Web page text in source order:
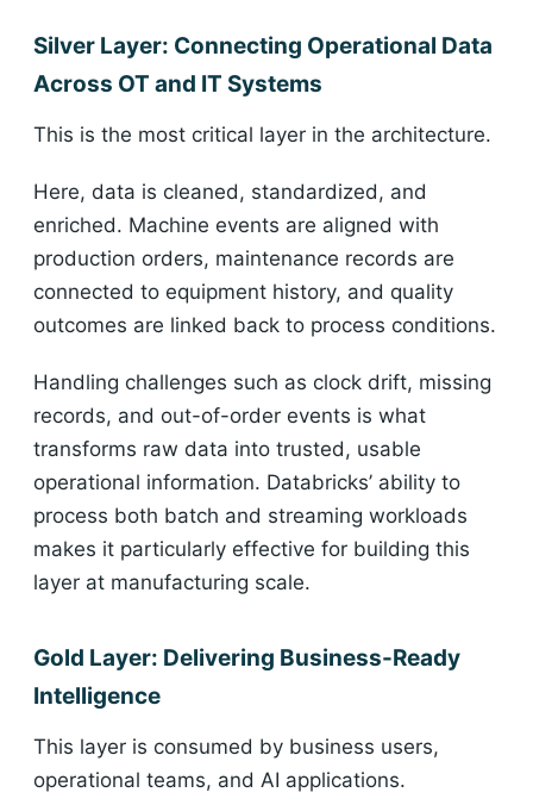
Silver Layer: Connecting Operational Data
Across OT and IT Systems
This is the most critical layer in the architecture.
Here, data is cleaned, standardized, and
enriched. Machine events are aligned with
production orders, maintenance records are
connected to equipment history, and quality
outcomes are linked back to process conditions.
Handling challenges such as clock drift, missing
records, and out-of-order events is what
transforms raw data into trusted, usable
operational information. Databricks’ ability to
process both batch and streaming workloads
makes it particularly effective for building this
layer at manufacturing scale.
Gold Layer: Delivering Business-Ready
Intelligence
This layer is consumed by business users,
operational teams, and AI applications.